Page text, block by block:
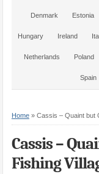
Denmark Estonia
Hungary Ireland
Netherlands Poland
Spain
Home» Cassis – Quaint but
Cassis –
Fishing